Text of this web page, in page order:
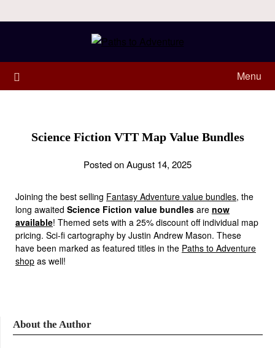
Menu
Science Fiction VTT Map Value Bundles
Posted on August 14, 2025
Joining the best selling Fantasy Adventure value bundles, the
long awaited Science Fiction value bundles are now
available! Themed sets with a 25% discount off individual map
pricing. Sci-fi cartography by Justin Andrew Mason. These
have been marked as featured titles in the Paths to Adventure
shop as well!
About the Author